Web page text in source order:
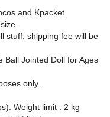
and Kpacket.
stuff, shipping fee will be
Ball Jointed Doll for Ages
only.
Weight limit : 2 kg